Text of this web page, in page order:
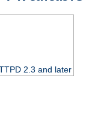
2.3 and later